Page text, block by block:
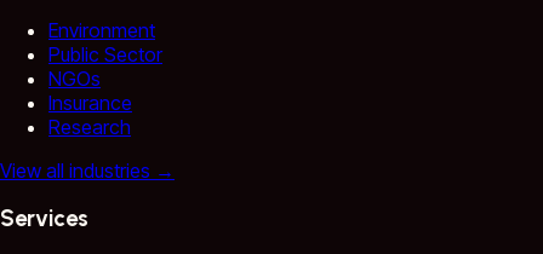
Environment
Public Sector
NGOs
Insurance
Research
View all industries →
Services